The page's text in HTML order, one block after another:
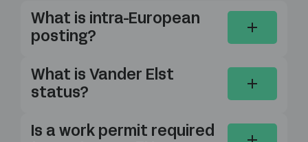
What is intra-European
posting?
What is Vander Elst
status?
Is a work permit required